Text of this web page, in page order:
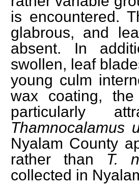
is encountered.
glabrous, and
absent. In
swollen, leaf
young culm
wax coating,
particularly
Thamnocalamus
Nyalam County
rather than T.
collected in